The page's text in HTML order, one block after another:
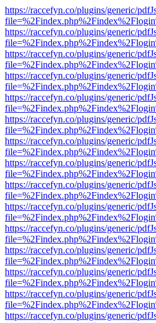
https://raccefyn.co/plugins/generic/
https://raccefyn.co/plugins/generic/
https://raccefyn.co/plugins/generic/
https://raccefyn.co/plugins/generic/
https://raccefyn.co/plugins/generic/
https://raccefyn.co/plugins/generic/
https://raccefyn.co/plugins/generic/
https://raccefyn.co/plugins/generic/
https://raccefyn.co/plugins/generic/
https://raccefyn.co/plugins/generic/
https://raccefyn.co/plugins/generic/
https://raccefyn.co/plugins/generic/
https://raccefyn.co/plugins/generic/
https://raccefyn.co/plugins/generic/
https://raccefyn.co/plugins/generic/